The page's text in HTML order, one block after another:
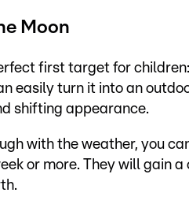
Moon
first target for
easily turn it into an
shifting appearance.
with the weather, you
or more. They will gain